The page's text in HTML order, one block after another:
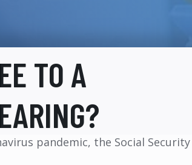
TO A
pandemic, the Social